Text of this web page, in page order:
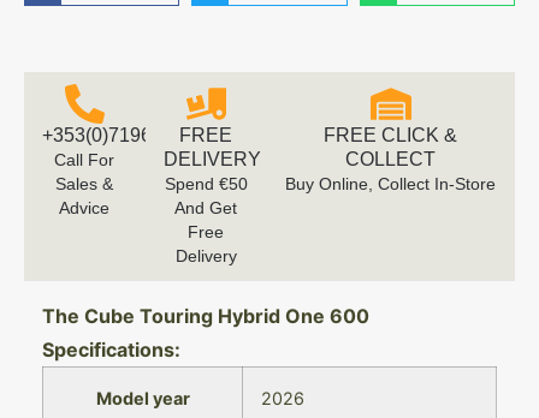
+353(0)719616660
Call For
Sales &
Advice
FREE
DELIVERY
Spend €50
And Get
Free
Delivery
FREE CLICK &
COLLECT
Buy Online, Collect In-Store
The Cube Touring Hybrid One 600
Specifications:
Model year 2026